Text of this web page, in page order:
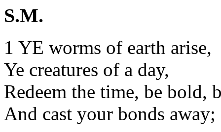
S.M.
1 YE worms of earth arise,
Ye creatures of a day,
Redeem the time, be bold,
And cast your bonds away;